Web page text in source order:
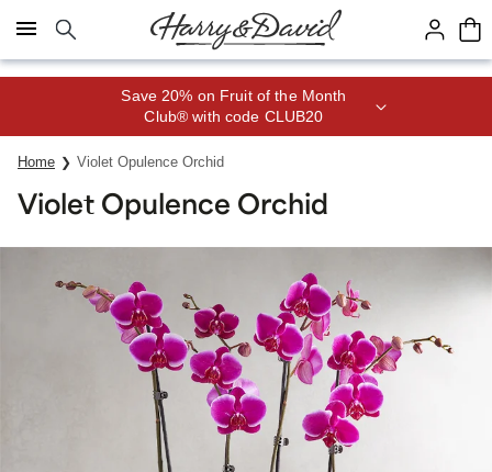
Click here to skip to main page content.
Save 20% on Fruit of the Month
Club® with code CLUB20
Home Violet Opulence Orchid
Violet Opulence Orchid